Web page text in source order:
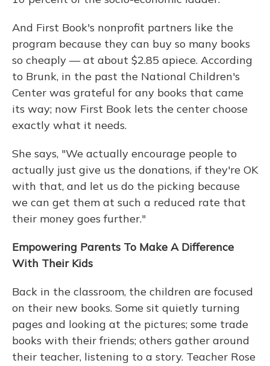
And First Book's nonprofit partners like the
program because they can buy so many books
so cheaply — at about $2.85 apiece. According
to Brunk, in the past the National Children's
Center was grateful for any books that came
its way; now First Book lets the center choose
exactly what it needs.
She says, "We actually encourage people to
actually just give us the donations, if they're OK
with that, and let us do the picking because
we can get them at such a reduced rate that
their money goes further."
Empowering Parents To Make A Difference
With Their Kids
Back in the classroom, the children are focused
on their new books. Some sit quietly turning
pages and looking at the pictures; some trade
books with their friends; others gather around
their teacher, listening to a story. Teacher Rose